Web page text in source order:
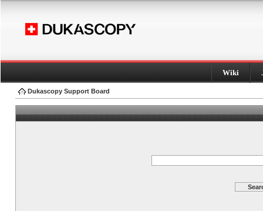
Wiki
Dukascopy Support Board